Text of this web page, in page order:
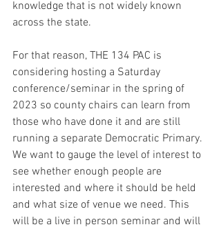
knowledge that is not widely known
across the state.
For that reason, THE 134 PAC is
considering hosting a Saturday
conference/seminar in the spring of
2023 so county chairs can learn from
those who have done it and are still
running a separate Democratic Primary.
We want to gauge the level of interest to
see whether enough people are
interested and where it should be held
and what size of venue we need. This
will be a live in person seminar and will